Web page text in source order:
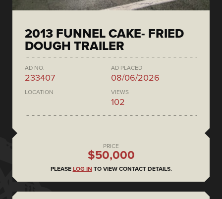
2013 FUNNEL CAKE- FRIED
DOUGH TRAILER
AD NO.
233407
AD PLACED
08/06/2026
LOCATION VIEWS
102
PRICE
$50,000
PLEASE LOG IN TO VIEW CONTACT DETAILS.